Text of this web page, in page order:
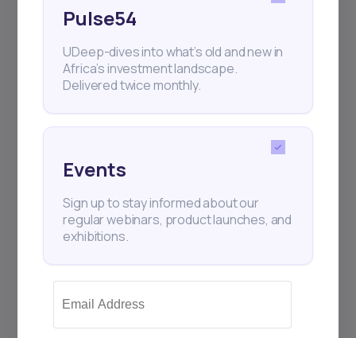
Pulse54
UDeep-dives into what’s old and new in
Africa’s investment landscape.
Delivered twice monthly.
Events
Sign up to stay informed about our
regular webinars, product launches, and
exhibitions.